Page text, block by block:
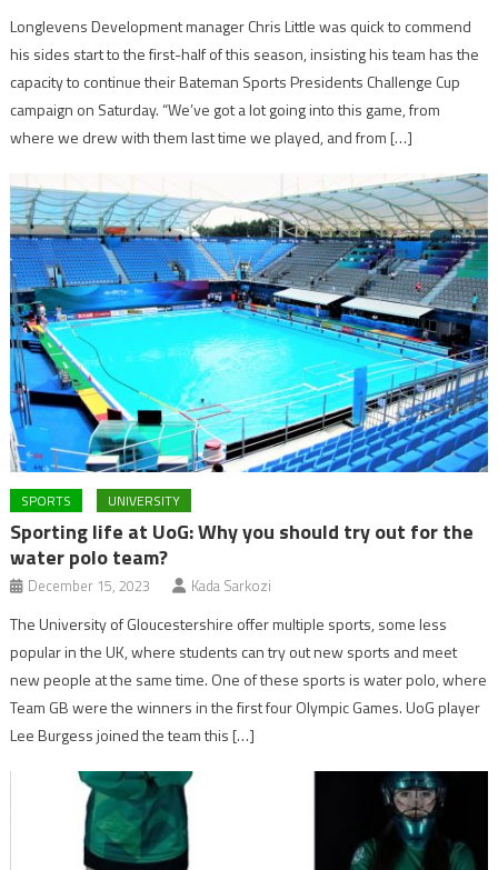
Longlevens Development manager Chris Little was quick to commend
his sides start to the first-half of this season, insisting his team has the
capacity to continue their Bateman Sports Presidents Challenge Cup
campaign on Saturday. “We’ve got a lot going into this game, from
where we drew with them last time we played, and from […]
SPORTS UNIVERSITY
Sporting life at UoG: Why you should try out for the
water polo team?
December 15, 2023 Kada Sarkozi
The University of Gloucestershire offer multiple sports, some less
popular in the UK, where students can try out new sports and meet
new people at the same time. One of these sports is water polo, where
Team GB were the winners in the first four Olympic Games. UoG player
Lee Burgess joined the team this […]